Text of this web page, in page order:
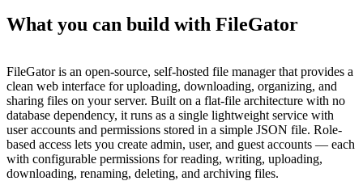
What you can build with FileGator
FileGator is an open-source, self-hosted file manager that provides a
clean web interface for uploading, downloading, organizing, and
sharing files on your server. Built on a flat-file architecture with no
database dependency, it runs as a single lightweight service with
user accounts and permissions stored in a simple JSON file. Role-
based access lets you create admin, user, and guest accounts — each
with configurable permissions for reading, writing, uploading,
downloading, renaming, deleting, and archiving files.